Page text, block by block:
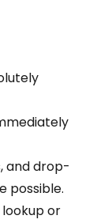
and drop-
possible.
or